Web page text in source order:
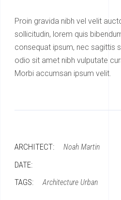
Proin gravida nibh vel velit
sollicitudin, lorem quis
consequat ipsum, nec sagittis
odio sit amet nibh vulputate
Morbi accumsan ipsum velit.
ARCHITECT: Noah Martin
DATE:
TAGS:
Architecture Urban